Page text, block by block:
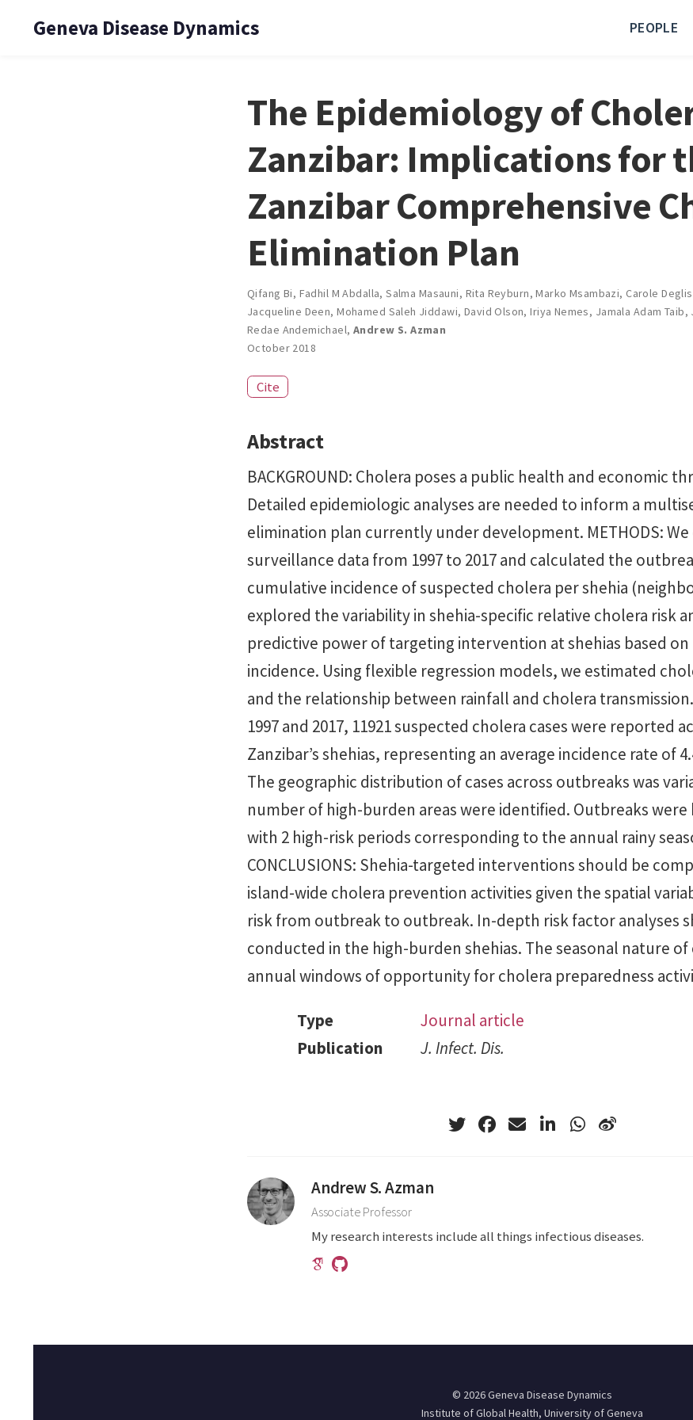
Geneva Disease Dynamics PEOPLE
The Epidemiology of
Zanzibar: Implications for
Zanzibar Comprehensive
Elimination Plan
Qifang Bi, Fadhil M Abdalla,Salma Masauni, Rita Reyburn,Marko Msambazi, Carole
Jacqueline Deen,Mohamed Saleh Jiddawi, David Olson,Iriya Nemes, Jamala Adam Taib,
Redae Andemichael, Andrew S. Azman
October 2018
Cite
Abstract
BACKGROUND: Cholera poses a public health and economic
Detailed epidemiologic analyses are needed to inform a
elimination plan currently under development. METHODS:
surveillance data from 1997 to 2017 and calculated the
cumulative incidence of suspected cholera per shehia
explored the variability in shehia-specific relative cholera risk
predictive power of targeting intervention at shehias based
incidence. Using flexible regression models, we estimated
and the relationship between rainfall and cholera transmission.
1997 and 2017, 11921 suspected cholera cases were reported
Zanzibar’s shehias, representing an average incidence rate of
The geographic distribution of cases across outbreaks was
number of high-burden areas were identified. Outbreaks were
with 2 high-risk periods corresponding to the annual rainy
CONCLUSIONS: Shehia-targeted interventions should be
island-wide cholera prevention activities given the spatial
risk from outbreak to outbreak. In-depth risk factor analyses
conducted in the high-burden shehias. The seasonal nature
annual windows of opportunity for cholera preparedness
Type
Journal article
Publication
J. Infect. Dis.
Andrew S. Azman
Associate Professor
My research interests include all things infectious diseases.
© 2026 Geneva Disease Dynamics
Institute of Global Health, University of Geneva